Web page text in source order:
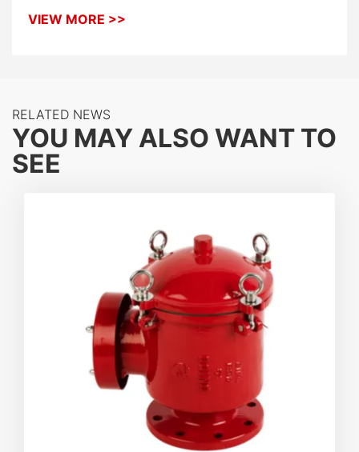
bi-directional protection against deflagration events.
VIEW MORE >>
RELATED NEWS
YOU MAY ALSO WANT TO
SEE